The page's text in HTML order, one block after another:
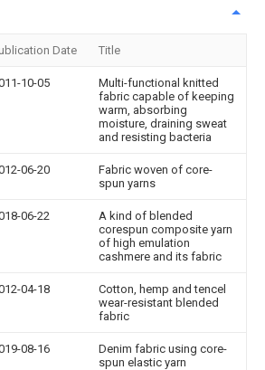
Date Title
10-05
Multi-functional knitted
fabric capable of keeping
warm, absorbing
moisture, draining sweat
and resisting bacteria
06-20
Fabric woven of core-
spun yarns
06-22
A kind of blended
corespun composite yarn
of high emulation
cashmere and its fabric
04-18
Cotton, hemp and tencel
wear-resistant blended
fabric
08-16
Denim fabric using core-
spun elastic yarn